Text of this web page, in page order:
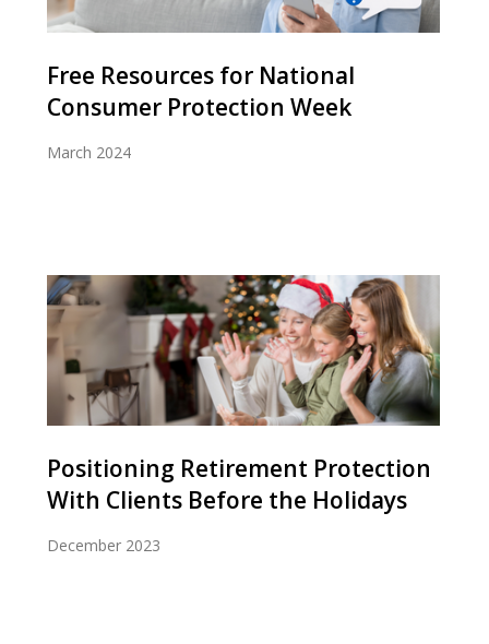
Free Resources for National
Consumer Protection Week
March 2024
Positioning Retirement Protection
With Clients Before the Holidays
December 2023